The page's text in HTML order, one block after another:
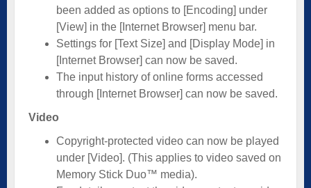
been added as options to [Encoding] under
[View] in the [Internet Browser] menu bar.
Settings for [Text Size] and [Display Mode] in
[Internet Browser] can now be saved.
The input history of online forms accessed
through [Internet Browser] can now be saved.
Video
Copyright-protected video can now be played
under [Video]. (This applies to video saved on
Memory Stick Duo™ media).